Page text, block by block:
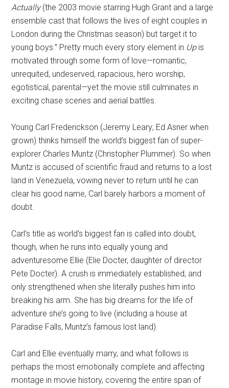
Actually(the 2003 movie starring Hugh Grant and a large
ensemble cast that follows the lives of eight couples in
London during the Christmas season) but target it to
young boys.” Pretty much every story element in Up is
motivated through some form of love—romantic,
unrequited, undeserved, rapacious, hero worship,
egotistical, parental—yet the movie still culminates in
exciting chase scenes and aerial battles.
Young Carl Frederickson (Jeremy Leary; Ed Asner when
grown) thinks himself the world’s biggest fan of super-
explorer Charles Muntz (Christopher Plummer). So when
Muntz is accused of scientific fraud and returns to a lost
land in Venezuela, vowing never to return until he can
clear his good name, Carl barely harbors a moment of
doubt.
Carl’s title as world’s biggest fan is called into doubt,
though, when he runs into equally young and
adventuresome Ellie (Elie Docter, daughter of director
Pete Docter). A crush is immediately established, and
only strengthened when she literally pushes him into
breaking his arm. She has big dreams for the life of
adventure she’s going to live (including a house at
Paradise Falls, Muntz’s famous lost land).
Carl and Ellie eventually marry, and what follows is
perhaps the most emotionally complete and affecting
montage in movie history, covering the entire span of